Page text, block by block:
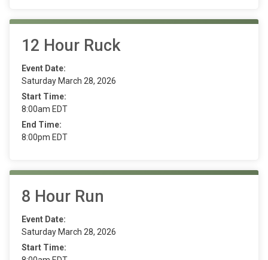
12 Hour Ruck
Event Date:
Saturday March 28, 2026
Start Time:
8:00am EDT
End Time:
8:00pm EDT
8 Hour Run
Event Date:
Saturday March 28, 2026
Start Time: